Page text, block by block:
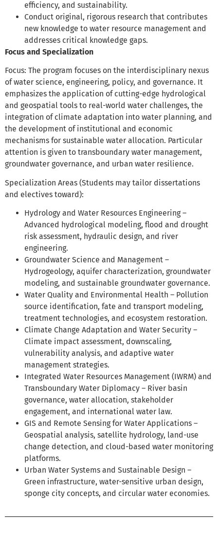
efficiency, and sustainability.
Conduct original, rigorous research that contributes
new knowledge to water resource management and
addresses critical knowledge gaps.
Focus and Specialization
Focus: The program focuses on the interdisciplinary nexus
of water science, engineering, policy, and governance. It
emphasizes the application of cutting-edge hydrological
and geospatial tools to real-world water challenges, the
integration of climate adaptation into water planning, and
the development of institutional and economic
mechanisms for sustainable water allocation. Particular
attention is given to transboundary water management,
groundwater governance, and urban water resilience.
Specialization Areas (Students may tailor dissertations
and electives toward):
Hydrology and Water Resources Engineering –
Advanced hydrological modeling, flood and drought
risk assessment, hydraulic design, and river
engineering.
Groundwater Science and Management –
Hydrogeology, aquifer characterization, groundwater
modeling, and sustainable groundwater governance.
Water Quality and Environmental Health – Pollution
source identification, fate and transport modeling,
treatment technologies, and ecosystem restoration.
Climate Change Adaptation and Water Security –
Climate impact assessment, downscaling,
vulnerability analysis, and adaptive water
management strategies.
Integrated Water Resources Management (IWRM) and
Transboundary Water Diplomacy – River basin
governance, water allocation, stakeholder
engagement, and international water law.
GIS and Remote Sensing for Water Applications –
Geospatial analysis, satellite hydrology, land-use
change detection, and cloud-based water monitoring
platforms.
Urban Water Systems and Sustainable Design –
Green infrastructure, water-sensitive urban design,
sponge city concepts, and circular water economies.